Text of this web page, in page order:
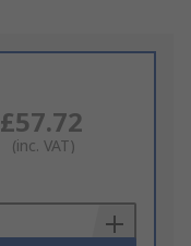
£57.72
(inc. VAT)